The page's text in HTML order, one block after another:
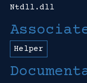
Ntdll.dll
Helper